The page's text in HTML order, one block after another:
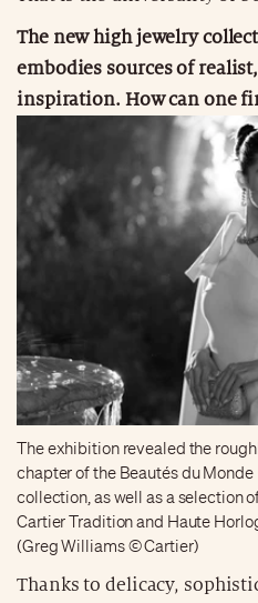
The new high jewelry
embodies sources of
inspiration. How can one
The exhibition revealed the
chapter of the Beautés du Monde
collection, as well as a selection
Cartier Tradition and Haute
(Greg Williams © Cartier)
Thanks to delicacy,